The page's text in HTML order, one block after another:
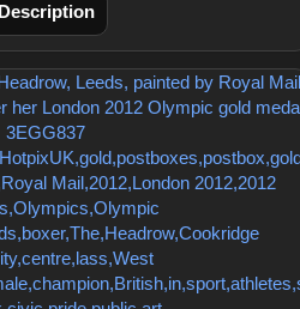
Description